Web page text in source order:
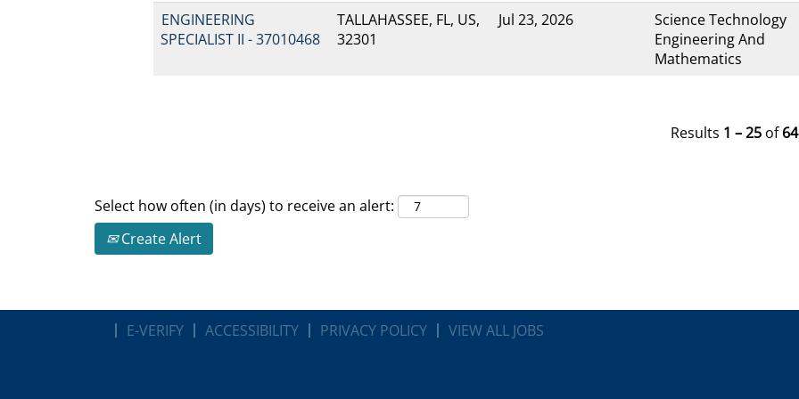
ENGINEERING
SPECIALIST II - 37010468
TALLAHASSEE, FL, US,
32301
Jul 23, 2026
Science Technology
Engineering And
Mathematics
Results 1 – 25 of
Select how often (in days) to receive an alert:
Create Alert
E-VERIFY ACCESSIBILITY PRIVACY POLICY VIEW ALL JOBS